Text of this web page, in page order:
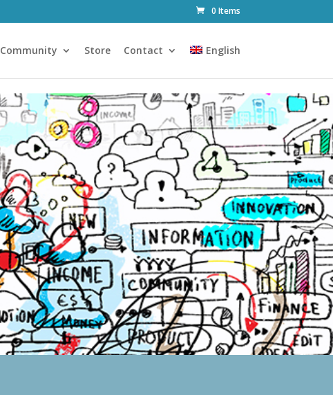
0 Items
Community Store Contact English